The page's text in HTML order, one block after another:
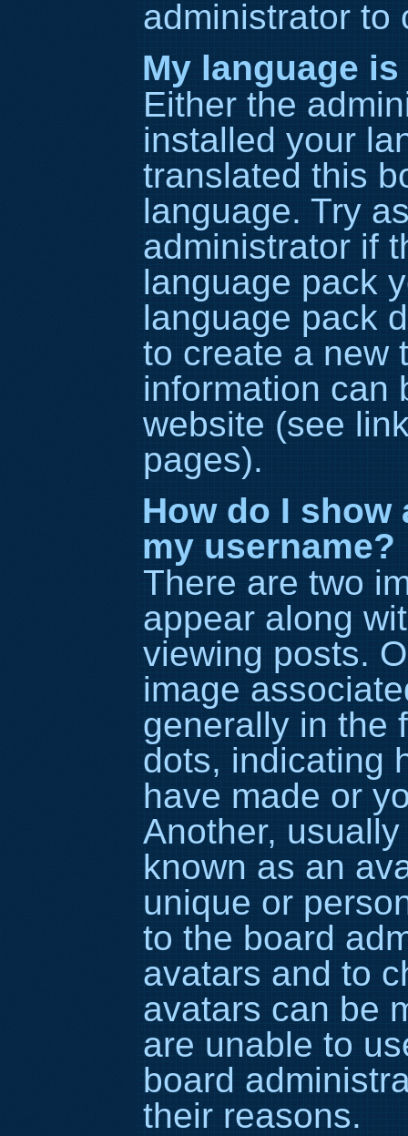
administrator to
My language
Either the
installed your
translated this
language. Try
administrator if
language pack
language pack
to create a new
information can
website (see
pages).
How do I show
my username?
There are two
appear along
viewing posts.
image
generally in the
dots, indicating
have made or
Another,
known as an
unique or
to the board
avatars and to
avatars can be
are unable to
board
their reasons.